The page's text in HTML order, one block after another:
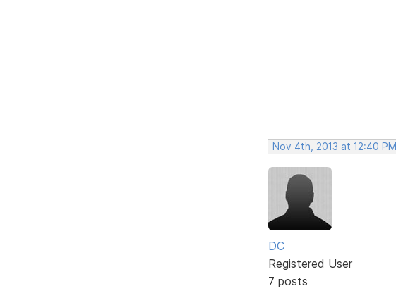
Nov 4th, 2013 at 12:40 PM
DC
Registered User
7 posts